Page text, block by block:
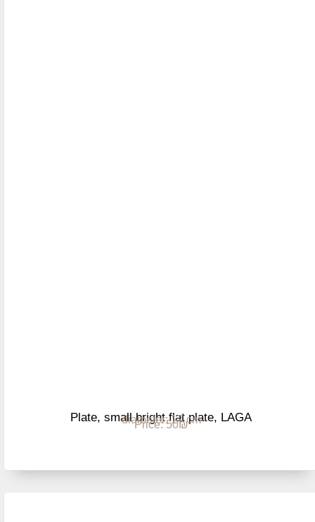
Plate, small bright flat plate, LAGA
diameter: 17 cm
Price: 50₪